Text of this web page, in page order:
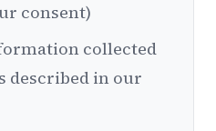
consent)
collected
described in our